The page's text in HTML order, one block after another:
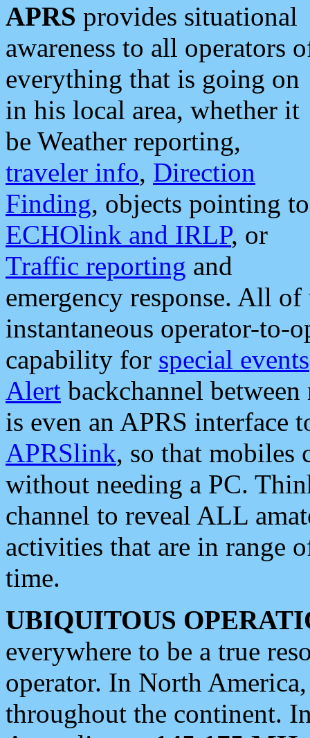
APRS provides situational
awareness to all operators
everything that is going on
in his local area, whether it
be Weather reporting,
traveler info, Direction
Finding, objects pointing to
ECHOlink and IRLP, or
Traffic reporting and
emergency response. All
instantaneous operator-to-
capability for special events
Alert backchannel
is even an APRS interface
APRSlink, so that mobiles
without needing a PC.
channel to reveal ALL
activities that are in range
time.
UBIQUITOUS
everywhere to be a true
operator. In North
throughout the continent.